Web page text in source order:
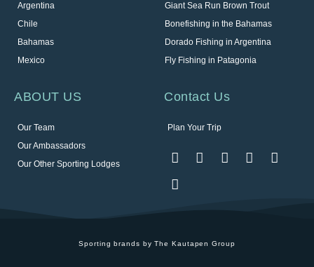
Argentina
Chile
Bahamas
Mexico
Giant Sea Run Brown Trout
Bonefishing in the Bahamas
Dorado Fishing in Argentina
Fly Fishing in Patagonia
ABOUT US
Our Team
Our Ambassadors
Our Other Sporting Lodges
Contact Us
Plan Your Trip
Sporting brands by The Kautapen Group